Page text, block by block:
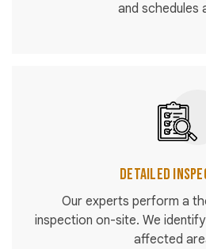
and schedules
Detailed
Our experts perform a
inspection on-site. We
affected